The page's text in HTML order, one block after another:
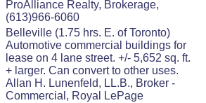
ProAlliance Realty, Brokerage,
(613)966-6060
Belleville (1.75 hrs. E. of Toronto)
Automotive commercial buildings for
lease on 4 lane street. +/- 5,652 sq. ft.
+ larger. Can convert to other uses.
Allan H. Lunenfeld, LL.B., Broker -
Commercial, Royal LePage